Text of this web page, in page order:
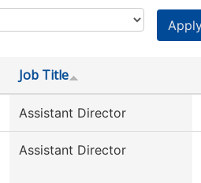
Job Title
Assistant Director
Assistant Director